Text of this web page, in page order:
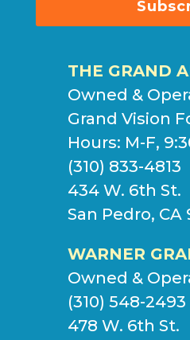
THE GRAND
Owned &
Grand Vision
Hours: M-F,
(310) 833-4813
434 W. 6th St.
San Pedro, CA
WARNER
Owned &
(310) 548-2493
478 W. 6th St.